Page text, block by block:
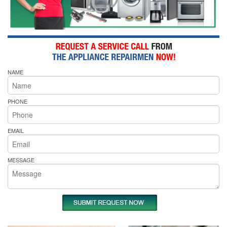
NAME
PHONE
EMAIL
MESSAGE